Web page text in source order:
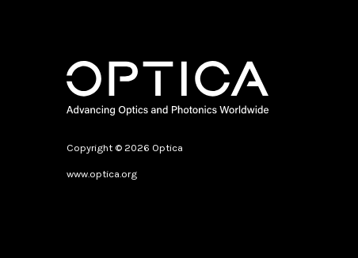
Copyright © 2026 Optica
www.optica.org